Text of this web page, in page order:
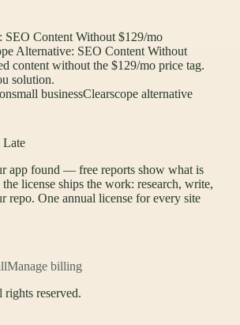
SEO Content Without $129/mo
Alternative: SEO Content Without
content without the $129/mo price tag.
solution.
small businessClearscope alternative
Late
app found — free reports show what is
license ships the work: research, write,
repo. One annual license for every site
Manage billing
rights reserved.